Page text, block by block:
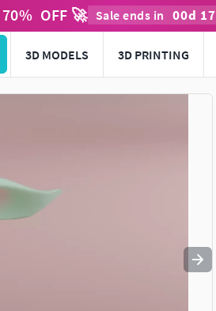
70% OFF 🚀 Sale ends in 00d 17
3D MODELS 3D PRINTING
to navigate. Press esc to quit